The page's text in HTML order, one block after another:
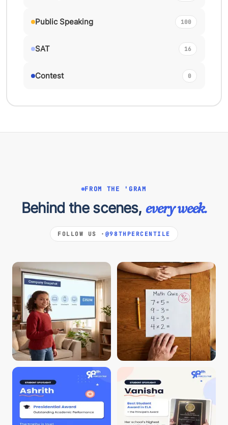
Public Speaking 100
SAT 16
Contest 0
FROM THE 'GRAM
Behind the scenes, every week.
FOLLOW US · @98THPERCENTILE